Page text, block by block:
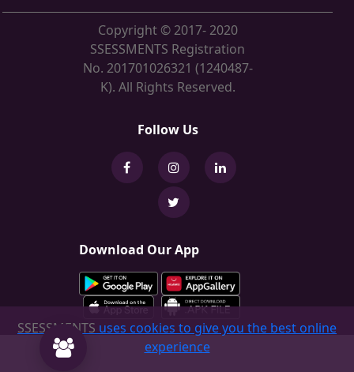
Copyright © 2017- 2020
SSESSMENTS Registration
No. 201701026321 (1240487-
K). All Rights Reserved.
Follow Us
Download Our App
SSESSMENTS uses cookies to give you the best online
experience